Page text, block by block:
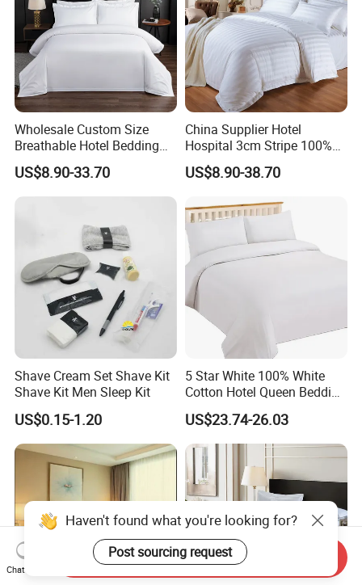
Wholesale Custom Size
Breathable Hotel Bedding
Set White Cotton Bed Sheet
US$8.90-33.70
China Supplier Hotel
Hospital 3cm Stripe 100%
Cotton Bed Sheet Bedding
Set
US$8.90-38.70
Shave Cream Set Shave Kit
Shave Kit Men Sleep Kit
US$0.15-1.20
5 Star White 100% White
Cotton Hotel Queen Bedding
US$23.74-26.03
Chat Now
Send Inquiry